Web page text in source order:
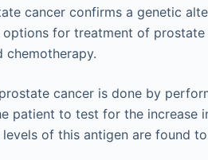
cancer confirms a genetic
for treatment of prostate
chemotherapy.
cancer is done by
patient to test for the increase
levels of this antigen are found